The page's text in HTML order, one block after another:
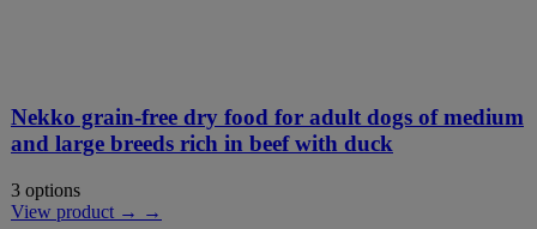
Nekko grain-free dry food for adult dogs of medium
and large breeds rich in beef with duck
3 options
View product → →